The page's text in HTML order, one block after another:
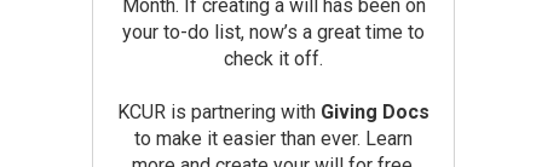
Month. If creating a will has been on
your to-do list, now’s a great time to
check it off.
KCUR is partnering with Giving Docs
to make it easier than ever. Learn